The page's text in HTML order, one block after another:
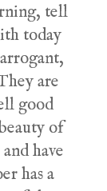
tell
today
are
good
of
have
has a